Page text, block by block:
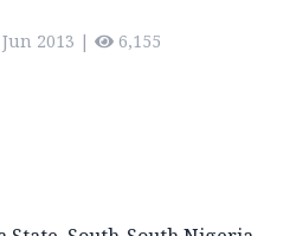
2013 | 6,155